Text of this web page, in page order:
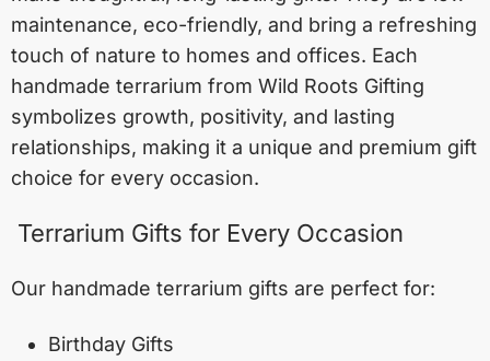
maintenance, eco-friendly, and bring a refreshing
touch of nature to homes and offices. Each
handmade terrarium from Wild Roots Gifting
symbolizes growth, positivity, and lasting
relationships, making it a unique and premium gift
choice for every occasion.
Terrarium Gifts for Every Occasion
Our handmade terrarium gifts are perfect for:
Birthday Gifts